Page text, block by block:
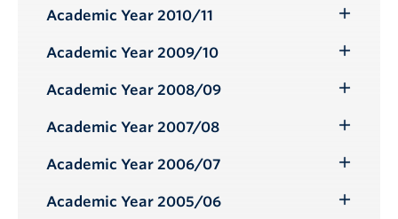
Submenu
Academic Year 2010/11
Submenu
Academic Year 2009/10
Submenu
Academic Year 2008/09
Submenu
Academic Year 2007/08
Submenu
Academic Year 2006/07
Submenu
Academic Year 2005/06